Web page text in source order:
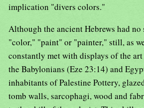
implication "divers colors."
Although the ancient Hebrews had
"color," "paint" or "painter," still, as
constantly met with displays of the
the Babylonians (Eze 23:14) and
inhabitants of Palestine Pottery,
tomb walls, sarcophagi, wood and